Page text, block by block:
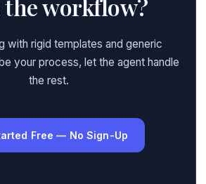
workflow?
with rigid templates and generic
your process, let the agent handle
the rest.
Free — No Sign-Up